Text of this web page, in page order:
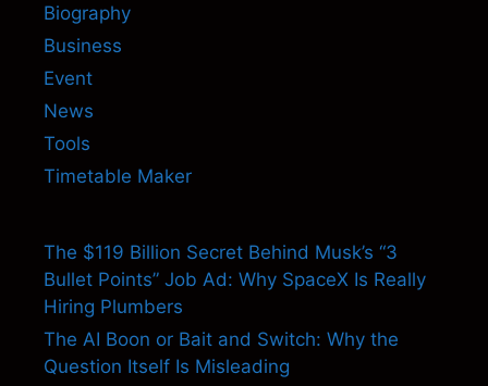
Biography
Business
Event
News
Tools
Timetable Maker
The $119 Billion Secret Behind Musk’s “3
Bullet Points” Job Ad: Why SpaceX Is Really
Hiring Plumbers
The AI Boon or Bait and Switch: Why the
Question Itself Is Misleading